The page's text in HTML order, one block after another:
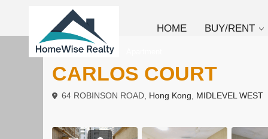
HOME BUY/RENT
To Buy,To Rent
CARLOS COURT
64 ROBINSON ROAD, Hong Kong MIDLEVEL WEST